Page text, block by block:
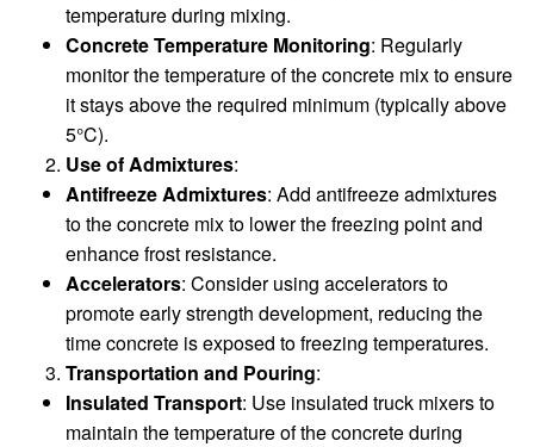
temperature during mixing.
Concrete Temperature Monitoring: Regularly
monitor the temperature of the concrete mix to ensure
it stays above the required minimum (typically above
5°C).
Use of Admixtures:
Antifreeze Admixtures: Add antifreeze admixtures
to the concrete mix to lower the freezing point and
enhance frost resistance.
Accelerators: Consider using accelerators to
promote early strength development, reducing the
time concrete is exposed to freezing temperatures.
Transportation and Pouring:
Insulated Transport: Use insulated truck mixers to
maintain the temperature of the concrete during